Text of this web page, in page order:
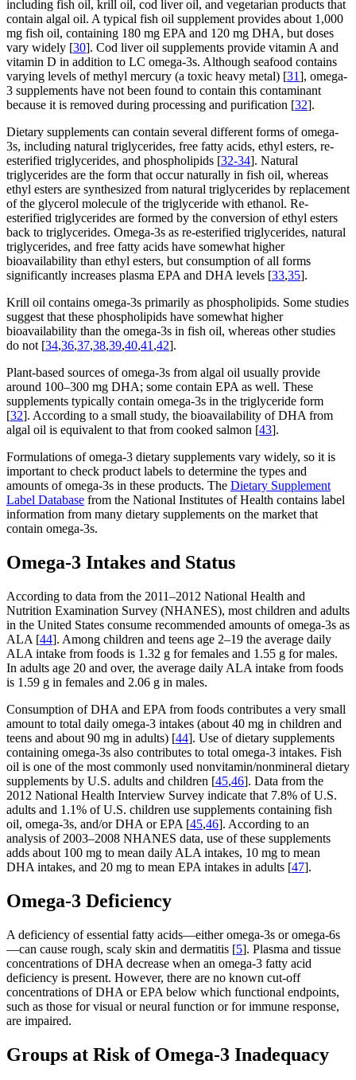
including fish oil, krill oil, cod liver oil, and vegetarian products that
contain algal oil. A typical fish oil supplement provides about 1,000
mg fish oil, containing 180 mg EPA and 120 mg DHA, but doses
vary widely [30]. Cod liver oil supplements provide vitamin A and
vitamin D in addition to LC omega-3s. Although seafood contains
varying levels of methyl mercury (a toxic heavy metal) [31], omega-
3 supplements have not been found to contain this contaminant
because it is removed during processing and purification [32].
Dietary supplements can contain several different forms of omega-
3s, including natural triglycerides, free fatty acids, ethyl esters, re-
esterified triglycerides, and phospholipids [32-34]. Natural
triglycerides are the form that occur naturally in fish oil, whereas
ethyl esters are synthesized from natural triglycerides by replacement
of the glycerol molecule of the triglyceride with ethanol. Re-
esterified triglycerides are formed by the conversion of ethyl esters
back to triglycerides. Omega-3s as re-esterified triglycerides, natural
triglycerides, and free fatty acids have somewhat higher
bioavailability than ethyl esters, but consumption of all forms
significantly increases plasma EPA and DHA levels [33,35].
Krill oil contains omega-3s primarily as phospholipids. Some studies
suggest that these phospholipids have somewhat higher
bioavailability than the omega-3s in fish oil, whereas other studies
do not [34,36,37,38,39,40,41 ,42].
Plant-based sources of omega-3s from algal oil usually provide
around 100–300 mg DHA; some contain EPA as well. These
supplements typically contain omega-3s in the triglyceride form
[32]. According to a small study, the bioavailability of DHA from
algal oil is equivalent to that from cooked salmon [43].
Formulations of omega-3 dietary supplements vary widely, so it is
important to check product labels to determine the types and
amounts of omega-3s in these products. The Dietary Supplement
Label Database from the National Institutes of Health contains label
information from many dietary supplements on the market that
contain omega-3s.
Omega-3 Intakes and Status
According to data from the 2011–2012 National Health and
Nutrition Examination Survey (NHANES), most children and adults
in the United States consume recommended amounts of omega-3s as
ALA [44]. Among children and teens age 2–19 the average daily
ALA intake from foods is 1.32 g for females and 1.55 g for males.
In adults age 20 and over, the average daily ALA intake from foods
is 1.59 g in females and 2.06 g in males.
Consumption of DHA and EPA from foods contributes a very small
amount to total daily omega-3 intakes (about 40 mg in children and
teens and about 90 mg in adults) [44]. Use of dietary supplements
containing omega-3s also contributes to total omega-3 intakes. Fish
oil is one of the most commonly used nonvitamin/nonmineral dietary
supplements by U.S. adults and children [45,46]. Data from the
2012 National Health Interview Survey indicate that 7.8% of U.S.
adults and 1.1% of U.S. children use supplements containing fish
oil, omega-3s, and/or DHA or EPA [45,46]. According to an
analysis of 2003–2008 NHANES data, use of these supplements
adds about 100 mg to mean daily ALA intakes, 10 mg to mean
DHA intakes, and 20 mg to mean EPA intakes in adults [47].
Omega-3 Deficiency
A deficiency of essential fatty acids—either omega-3s or omega-6s
—can cause rough, scaly skin and dermatitis [5]. Plasma and tissue
concentrations of DHA decrease when an omega-3 fatty acid
deficiency is present. However, there are no known cut-off
concentrations of DHA or EPA below which functional endpoints,
such as those for visual or neural function or for immune response,
are impaired.
Groups at Risk of Omega-3 Inadequacy